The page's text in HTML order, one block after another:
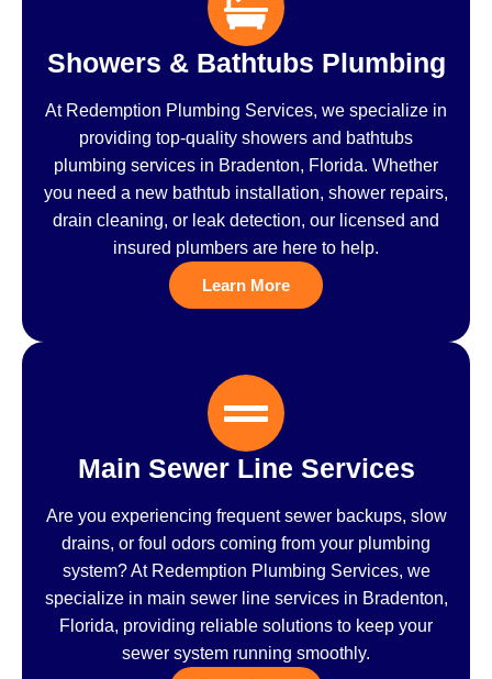
Showers & Bathtubs Plumbing
At Redemption Plumbing Services, we specialize in
providing top-quality showers and bathtubs
plumbing services in Bradenton, Florida. Whether
you need a new bathtub installation, shower repairs,
drain cleaning, or leak detection, our licensed and
insured plumbers are here to help.
Learn More
Main Sewer Line Services
Are you experiencing frequent sewer backups, slow
drains, or foul odors coming from your plumbing
system? At Redemption Plumbing Services, we
specialize in main sewer line services in Bradenton,
Florida, providing reliable solutions to keep your
sewer system running smoothly.